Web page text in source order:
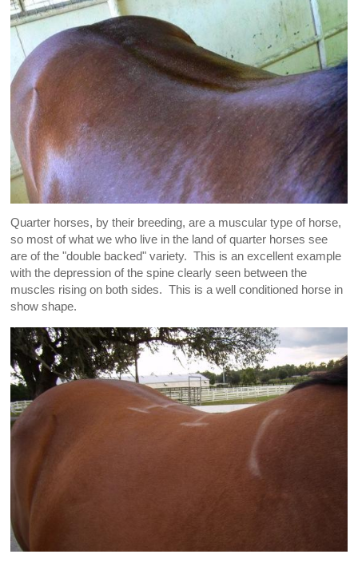
Quarter horses, by their breeding, are a muscular type of horse,
so most of what we who live in the land of quarter horses see
are of the "double backed" variety. This is an excellent example
with the depression of the spine clearly seen between the
muscles rising on both sides. This is a well conditioned horse in
show shape.